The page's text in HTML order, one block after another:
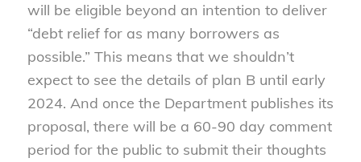
will be eligible beyond an intention to deliver
“debt relief for as many borrowers as
possible.” This means that we shouldn’t
expect to see the details of plan B until early
2024. And once the Department publishes its
proposal, there will be a 60-90 day comment
period for the public to submit their thoughts